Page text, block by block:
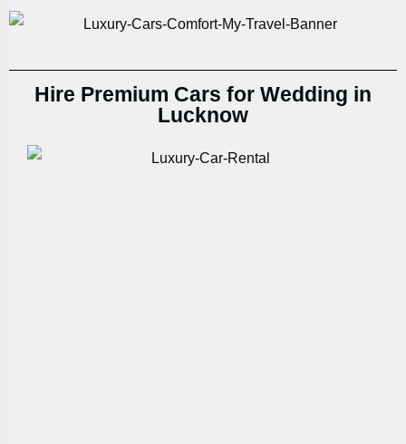
Hire Premium Cars for Wedding in
Lucknow